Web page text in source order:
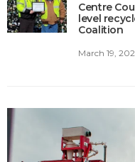
Centre
level
Coalition
March 19,